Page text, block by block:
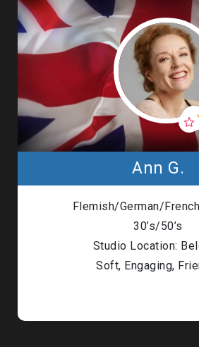
Ann G.
Flemish/German/
30’s/50’s
Studio Location:
Soft, Engaging,